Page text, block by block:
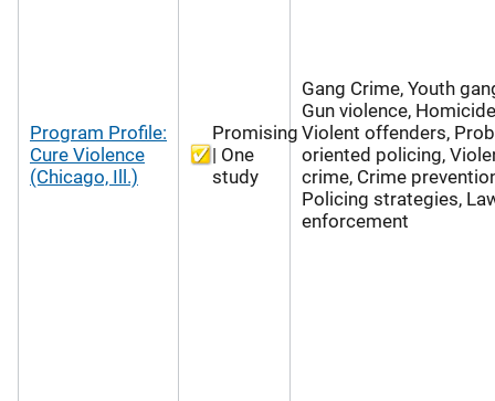
Program Profile:
Cure Violence
(Chicago, Ill.)
Promising
| One
study
Gang Crime, Youth
Gun violence,
Violent offenders,
oriented policing,
crime, Crime
Policing strategies,
enforcement